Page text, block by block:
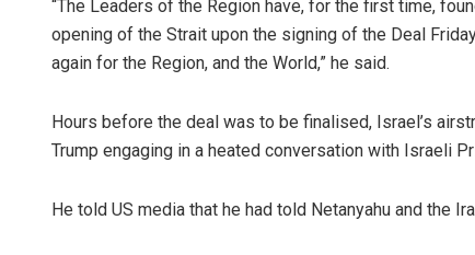
“The Leaders of the Region have, for the first time,
opening of the Strait upon the signing of the Deal
again for the Region, and the World,” he said.
Hours before the deal was to be finalised, Israel’s
Trump engaging in a heated conversation with Israeli
He told US media that he had told Netanyahu and the